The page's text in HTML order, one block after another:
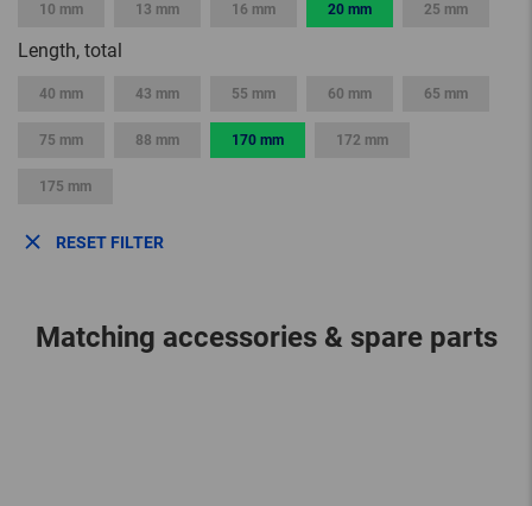
10 mm 13 mm 16 mm 20 mm 25 mm
Length, total
40 mm 43 mm 55 mm 60 mm 65 mm
75 mm 88 mm 170 mm 172 mm
175 mm
RESET FILTER
Matching accessories & spare parts